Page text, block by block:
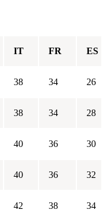
IT FR ES
38 34 26
38 34 28
40 36 30
40 36 32
42 38 34